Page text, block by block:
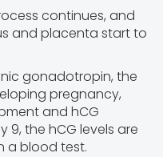
continues, and
and placenta start to
gonadotropin, the
pregnancy,
and hCG
the hCG levels are
a blood test.